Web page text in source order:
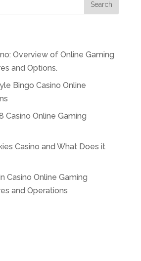
Overview of Online Gaming
and Options.
Bingo Casino Online
Casino Online Gaming
Casino and What Does it
Casino Online Gaming
and Operations